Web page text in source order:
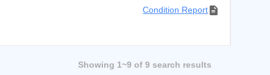
Condition Report
Showing 1~9 of 9 search results